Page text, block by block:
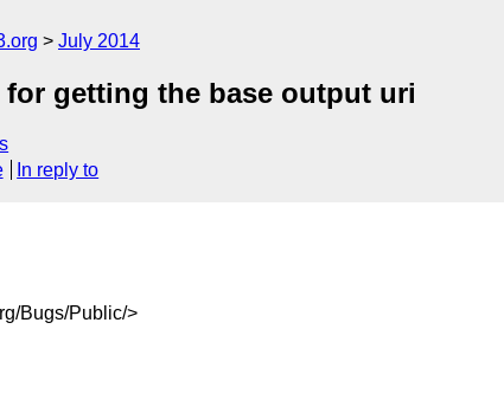
July 2014
getting the base output uri
In reply to
Bugs/Public/>